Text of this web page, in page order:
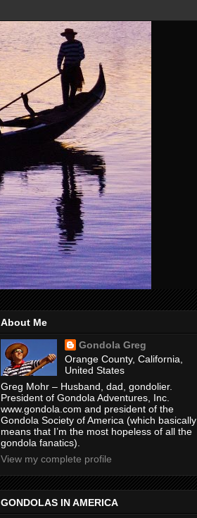
About Me
Gondola Greg
Orange County, California,
United States
Greg Mohr – Husband, dad, gondolier.
President of Gondola Adventures, Inc.
www.gondola.com and president of the
Gondola Society of America (which basically
means that I’m the most hopeless of all the
gondola fanatics).
View my complete profile
GONDOLAS IN AMERICA